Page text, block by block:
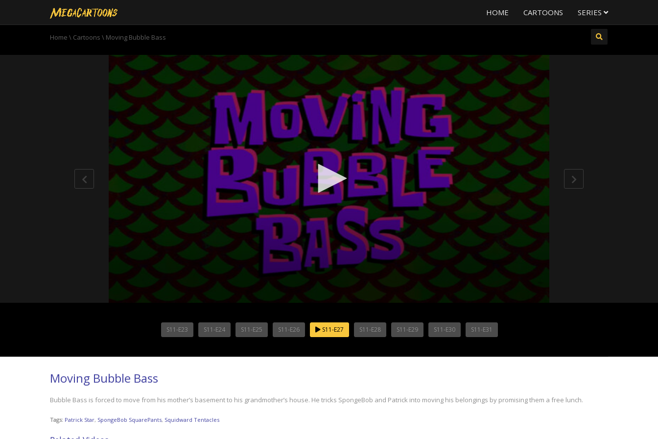
HOME CARTOONS SERIES
Home \ Cartoons \ Moving Bubble Bass
0
seconds
of
11
minutes,
0 Volume
90%
S11-E23 S11-E24 S11-E25 S11-E26 S11-E27 S11-E28 S11-E29 S11-E30 S11-E31
Moving Bubble Bass
Bubble Bass is forced to move from his mother’s basement to his grandmother’s house. He tricks SpongeBob and Patrick into moving his belongings by promising them a free lunch.
Tags: Patrick Star, SpongeBob SquarePants, Squidward Tentacles